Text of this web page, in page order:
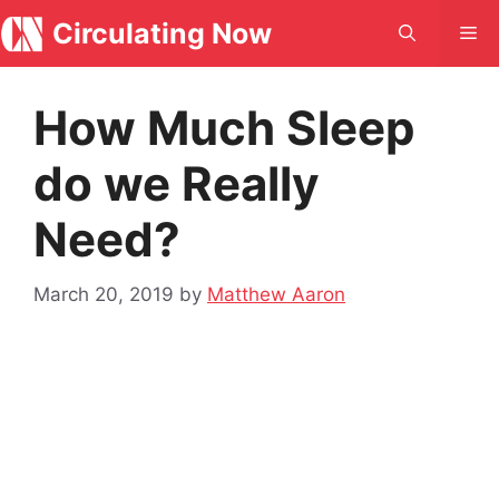
Skip
to
content
Circulating Now
How Much Sleep
do we Really
Need?
March 20, 2019 by Matthew Aaron